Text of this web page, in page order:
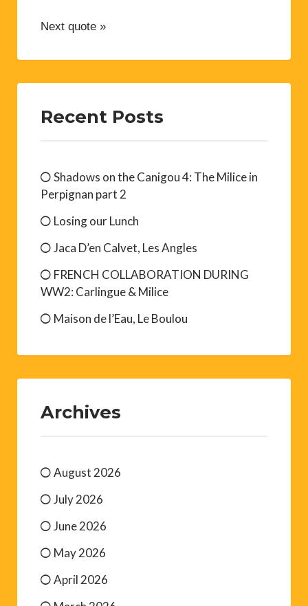
Next quote »
Recent Posts
Shadows on the Canigou 4: The Milice in
Perpignan part 2
Losing our Lunch
Jaca D’en Calvet, Les Angles
FRENCH COLLABORATION DURING
WW2: Carlingue & Milice
Maison de l’Eau, Le Boulou
Archives
August 2026
July 2026
June 2026
May 2026
April 2026